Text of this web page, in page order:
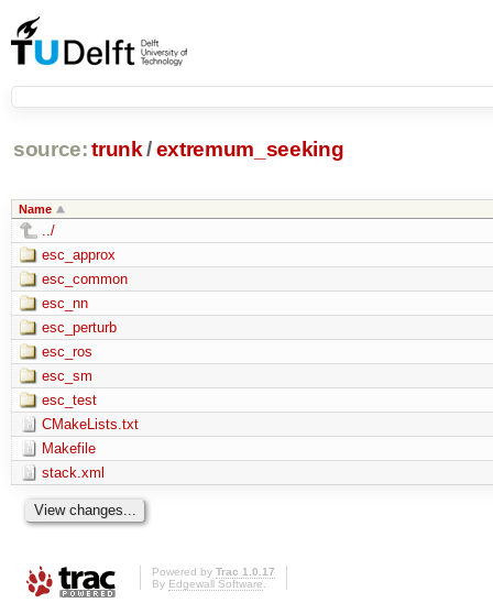
source: trunk /extremum_seeking
Name
../
esc_approx
esc_common
esc_nn
esc_perturb
esc_ros
esc_sm
esc_test
CMakeLists.txt
Makefile
stack.xml
Powered by Trac 1.0.17
By Edgewall Software